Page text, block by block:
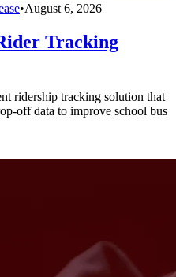
•August 6, 2026
Tracking
ridership tracking solution that
off data to improve school bus